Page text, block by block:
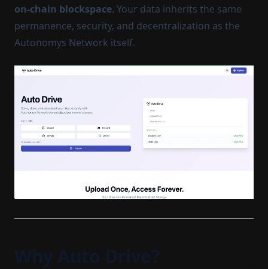
on-chain blockspace. Your data inherits the same
permanence, security, and decentralization as the
Autonomys Network itself.
Why Auto Drive?